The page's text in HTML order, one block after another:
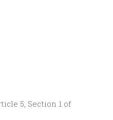
5, Section 1 of